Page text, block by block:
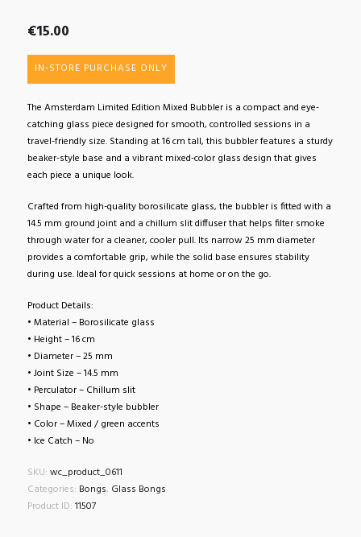
€15.00
IN-STORE PURCHASE ONLY
The Amsterdam Limited Edition Mixed Bubbler is a compact and eye-
catching glass piece designed for smooth, controlled sessions in a
travel-friendly size. Standing at 16 cm tall, this bubbler features a sturdy
beaker-style base and a vibrant mixed-color glass design that gives
each piece a unique look.
Crafted from high-quality borosilicate glass, the bubbler is fitted with a
14.5 mm ground joint and a chillum slit diffuser that helps filter smoke
through water for a cleaner, cooler pull. Its narrow 25 mm diameter
provides a comfortable grip, while the solid base ensures stability
during use. Ideal for quick sessions at home or on the go.
Product Details:
• Material – Borosilicate glass
• Height – 16 cm
• Diameter – 25 mm
• Joint Size – 14.5 mm
• Perculator – Chillum slit
• Shape – Beaker-style bubbler
• Color – Mixed / green accents
• Ice Catch – No
SKU: wc_product_0611
Categories: Bongs, Glass Bongs
Product ID: 11507